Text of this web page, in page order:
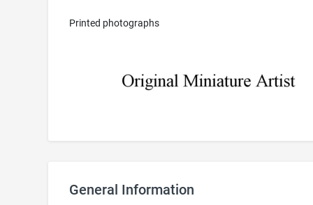
Printed photographs
General Information